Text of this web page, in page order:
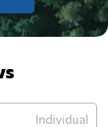
Individual